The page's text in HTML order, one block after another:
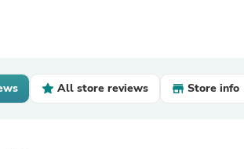
All store reviews Store info